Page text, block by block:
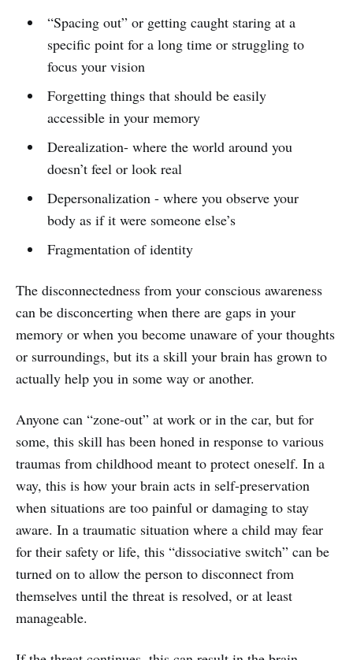
“Spacing out” or getting caught staring at a
specific point for a long time or struggling to
focus your vision
Forgetting things that should be easily
accessible in your memory
Derealization- where the world around you
doesn’t feel or look real
Depersonalization - where you observe your
body as if it were someone else’s
Fragmentation of identity
The disconnectedness from your conscious awareness
can be disconcerting when there are gaps in your
memory or when you become unaware of your thoughts
or surroundings, but its a skill your brain has grown to
actually help you in some way or another.
Anyone can “zone-out” at work or in the car, but for
some, this skill has been honed in response to various
traumas from childhood meant to protect oneself. In a
way, this is how your brain acts in self-preservation
when situations are too painful or damaging to stay
aware. In a traumatic situation where a child may fear
for their safety or life, this “dissociative switch” can be
turned on to allow the person to disconnect from
themselves until the threat is resolved, or at least
manageable.